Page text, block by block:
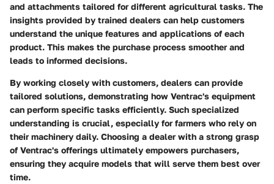
and attachments tailored for different agricultural tasks. The
insights provided by trained dealers can help customers
understand the unique features and applications of each
product. This makes the purchase process smoother and
leads to informed decisions.
By working closely with customers, dealers can provide
tailored solutions, demonstrating how Ventrac's equipment
can perform specific tasks efficiently. Such specialized
understanding is crucial, especially for farmers who rely on
their machinery daily. Choosing a dealer with a strong grasp
of Ventrac's offerings ultimately empowers purchasers,
ensuring they acquire models that will serve them best over
time.